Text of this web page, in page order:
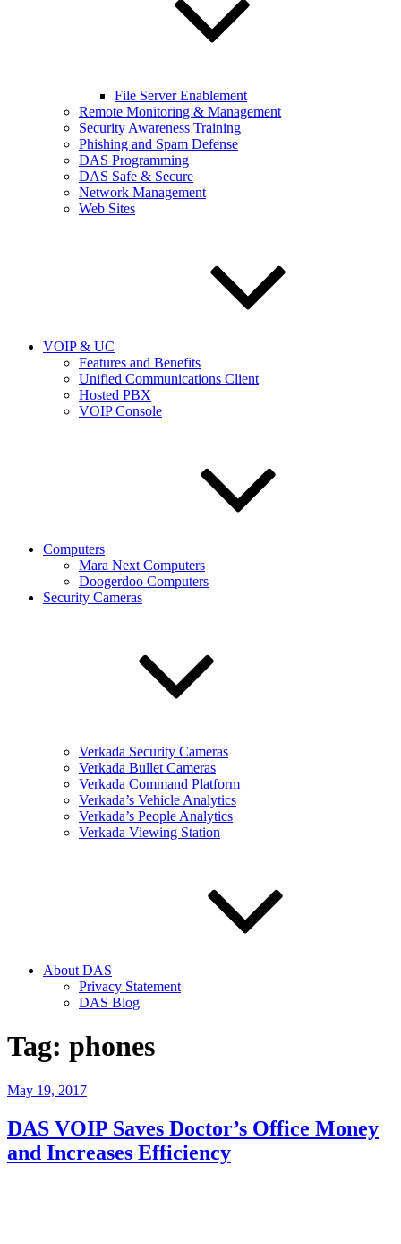
File Server Enablement
Remote Monitoring & Management
Security Awareness Training
Phishing and Spam Defense
DAS Programming
DAS Safe & Secure
Network Management
Web Sites
VOIP & UC
Features and Benefits
Unified Communications Client
Hosted PBX
VOIP Console
Computers
Mara Next Computers
Doogerdoo Computers
Security Cameras
Verkada Security Cameras
Verkada Bullet Cameras
Verkada Command Platform
Verkada’s Vehicle Analytics
Verkada’s People Analytics
Verkada Viewing Station
About DAS
Privacy Statement
DAS Blog
Tag: phones
Posted
May 19, 2017
DAS VOIP Saves Doctor’s Office Money
and Increases Efficiency